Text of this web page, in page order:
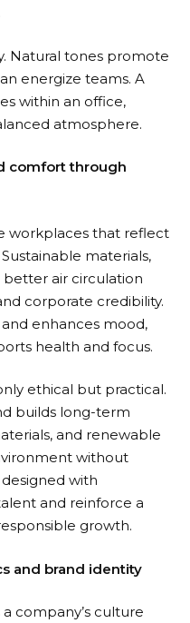
Natural tones promote
energize teams. A
within an office,
atmosphere.
comfort through
workplaces that reflect
materials,
air circulation
corporate credibility.
enhances mood,
health and focus.
ethical but practical.
builds long-term
and renewable
without
with
and reinforce a
growth.
and brand identity
company’s culture